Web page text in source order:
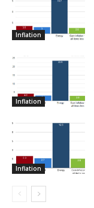
Inflation
Inflation
Inflation